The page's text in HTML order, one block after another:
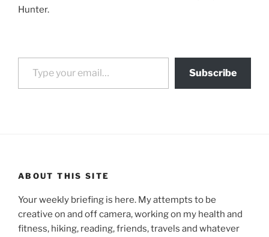
Hunter.
Type your email…
Subscribe
ABOUT THIS SITE
Your weekly briefing is here. My attempts to be
creative on and off camera, working on my health and
fitness, hiking, reading, friends, travels and whatever